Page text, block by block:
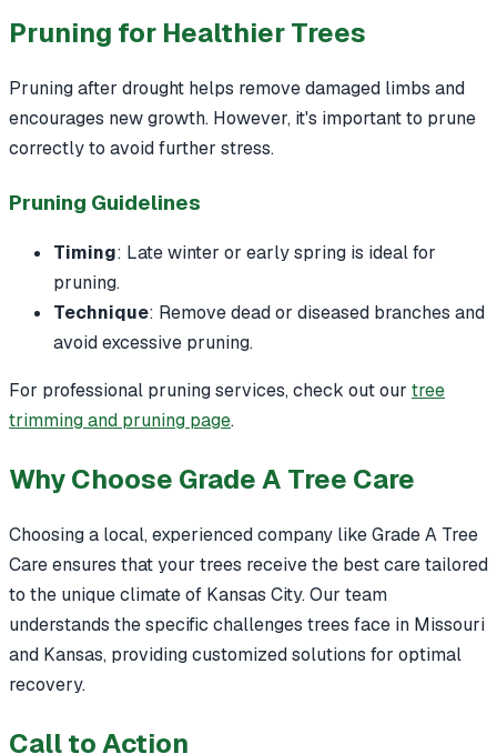
Pruning for Healthier Trees
Pruning after drought helps remove damaged limbs and
encourages new growth. However, it's important to prune
correctly to avoid further stress.
Pruning Guidelines
Timing: Late winter or early spring is ideal for
pruning.
Technique: Remove dead or diseased branches and
avoid excessive pruning.
For professional pruning services, check out our tree
trimming and pruning page.
Why Choose Grade A Tree Care
Choosing a local, experienced company like Grade A Tree
Care ensures that your trees receive the best care tailored
to the unique climate of Kansas City. Our team
understands the specific challenges trees face in Missouri
and Kansas, providing customized solutions for optimal
recovery.
Call to Action